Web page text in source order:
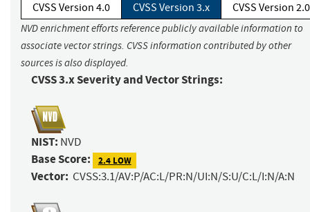
CVSS Version 4.0 CVSS Version 3.x CVSS Version 2.0
NVD enrichment efforts reference publicly available information to
associate vector strings. CVSS information contributed by other
sources is also displayed.
CVSS 3.x Severity and Vector Strings:
NIST: NVD
Base Score: 2.4 LOW
Vector: CVSS:3.1/AV:P/AC:L/PR:N/UI:N/S:U/C:L/I:N/A:N